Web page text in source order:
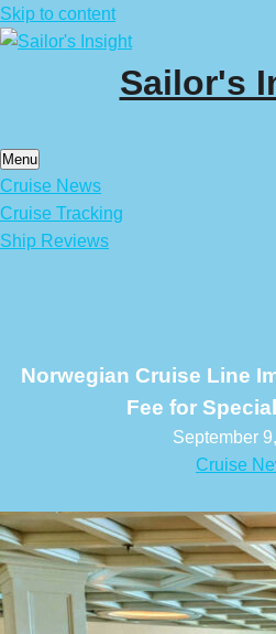
Skip to content
Sailor's
Menu
Cruise News
Cruise Tracking
Ship Reviews
Norwegian Cruise Line
Fee for
September
Cruise